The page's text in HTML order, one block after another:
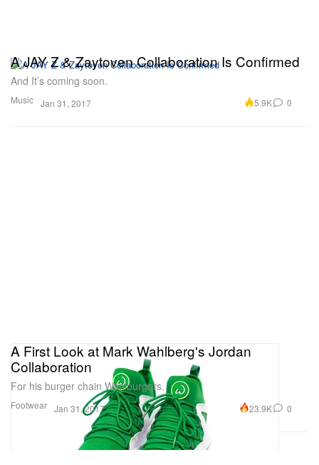
Music
A JAY Z & Zaytoven Collaboration Is Confirmed
And It’s coming soon.
Jan 31, 2017 5.9K 0
Footwear
A First Look at Mark Wahlberg's Jordan
Collaboration
For his burger chain Wahlburgers.
Jan 31, 2017 23.9K 0